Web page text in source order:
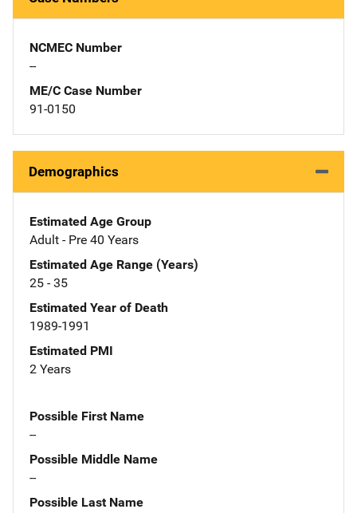
NCMEC Number
--
ME/C Case Number
91-0150
Demographics
Estimated Age Group
Adult - Pre 40 Years
Estimated Age Range (Years)
25 - 35
Estimated Year of Death
1989-1991
Estimated PMI
2 Years
Possible First Name
--
Possible Middle Name
--
Possible Last Name